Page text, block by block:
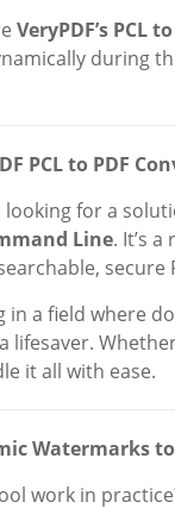
VeryPDF’s PCL
during
PCL to PDF
for a
Line. It’s
in a field where
lifesaver.
it all with ease.
Watermarks to
work in